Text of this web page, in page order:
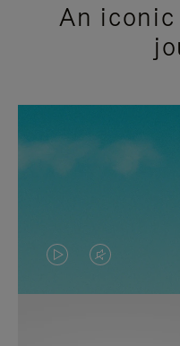
An
VIDEO
IS
VIDEO
IS